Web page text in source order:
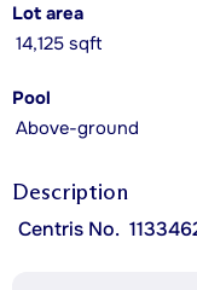
Lot area
14,125 sqft
Pool
Above-ground
Description
Centris No.